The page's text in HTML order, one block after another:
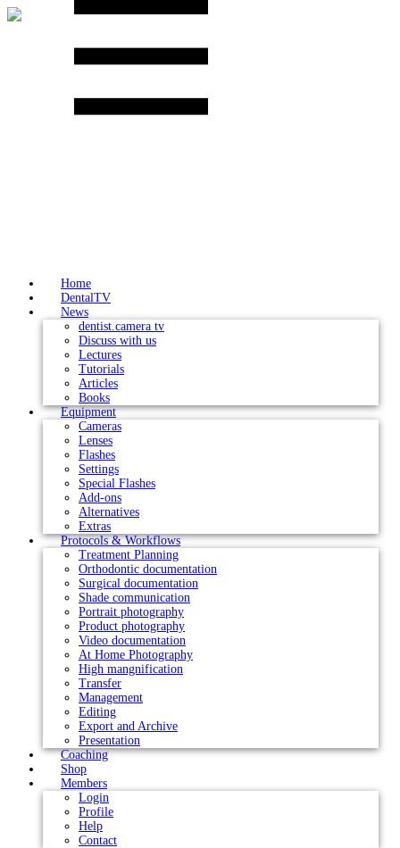
Skip
Home
DentalTV
News
dentist.camera tv
Discuss with us
Lectures
Tutorials
Articles
Books
Equipment
Cameras
Lenses
Flashes
Settings
Special Flashes
Add-ons
Alternatives
Extras
Protocols & Workflows
Treatment Planning
Orthodontic documentation
Surgical documentation
Shade communication
Portrait photography
Product photography
Video documentation
At Home Photography
High mangnification
Transfer
Management
Editing
Export and Archive
Presentation
Coaching
Shop
Members
Login
Profile
Help
Contact